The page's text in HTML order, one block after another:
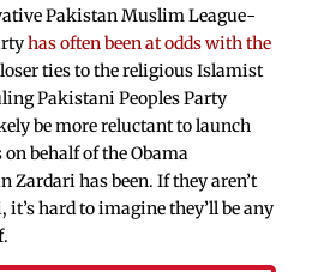
Pakistan Muslim League-
has often been at odds with the
ties to the religious Islamist
Pakistani Peoples Party
be more reluctant to launch
behalf of the Obama
has been. If they aren’t
hard to imagine they’ll be any